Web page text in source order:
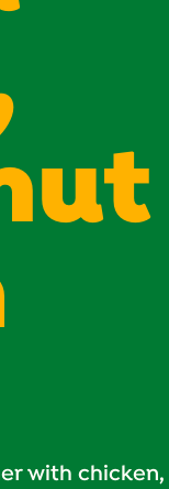
with chicken,